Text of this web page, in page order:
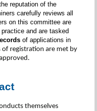
reputation of the
carefully reviews all
on this committee are
and are tasked
of applications in
registration are met by
themselves